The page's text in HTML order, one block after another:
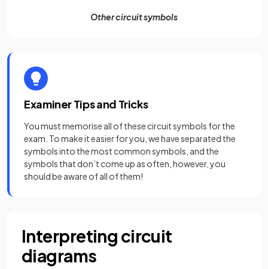
Other circuit symbols
Examiner Tips and Tricks
You must memorise all of these circuit symbols for the
exam. To make it easier for you, we have separated the
symbols into the most common symbols, and the
symbols that don’t come up as often, however, you
should be aware of all of them!
Interpreting circuit
diagrams